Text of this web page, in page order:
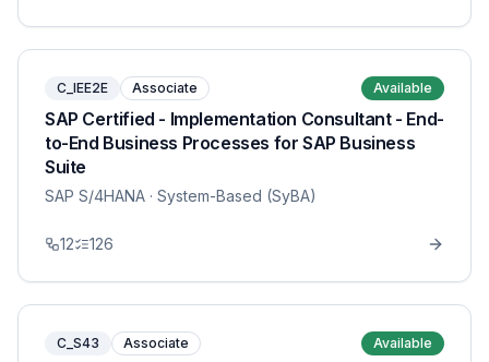
C_IEE2E Associate Available
SAP Certified - Implementation Consultant - End-
to-End Business Processes for SAP Business
Suite
SAP S/4HANA · System-Based (SyBA)
12 126
C_S43 Associate Available